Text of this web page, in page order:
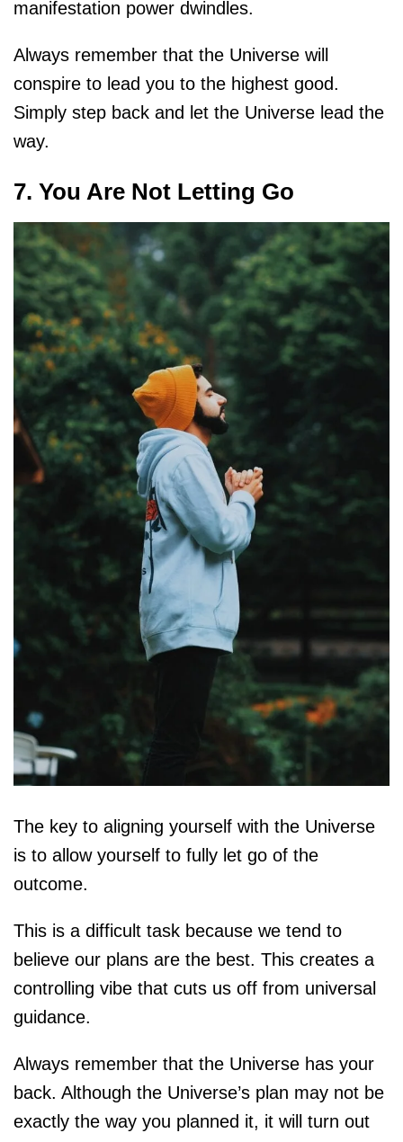
manifestation power dwindles.
Always remember that the Universe will
conspire to lead you to the highest good.
Simply step back and let the Universe lead the
way.
7. You Are Not Letting Go
The key to aligning yourself with the Universe
is to allow yourself to fully let go of the
outcome.
This is a difficult task because we tend to
believe our plans are the best. This creates a
controlling vibe that cuts us off from universal
guidance.
Always remember that the Universe has your
back. Although the Universe’s plan may not be
exactly the way you planned it, it will turn out